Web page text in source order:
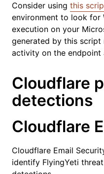
Consider using this
environment to look for
execution on your
generated by this
activity on the endpoint
Cloudflare
detections
Cloudflare
Cloudflare Email
identify FlyingYeti